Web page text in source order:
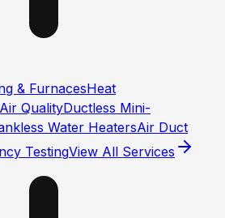
& FurnacesHeat
QualityDuctless Mini-
Water HeatersAir Duct
TestingView All Services